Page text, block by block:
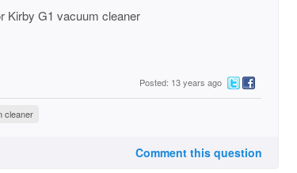
Kirby G1 vacuum cleaner
Posted: 13 years ago
cleaner
Comment this question